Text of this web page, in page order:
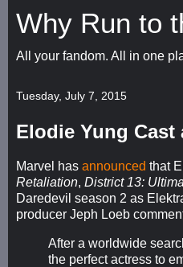
Why Run to
All your fandom. All in one
Tuesday, July 7, 2015
Elodie Yung Cast
Marvel has announced that
Retaliation, District 13:
Daredevil season 2 as
producer Jeph Loeb
After a worldwide
the perfect actress to